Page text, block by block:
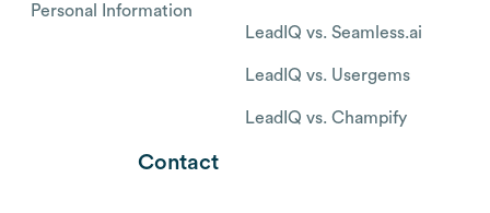
Personal Information
LeadIQ vs. Seamless.ai
LeadIQ vs. Usergems
LeadIQ vs. Champify
Contact